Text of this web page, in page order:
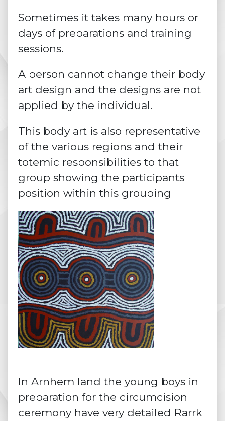
Sometimes it takes many hours or
days of preparations and training
sessions.
A person cannot change their body
art design and the designs are not
applied by the individual.
This body art is also representative
of the various regions and their
totemic responsibilities to that
group showing the participants
position within this grouping
In Arnhem land the young boys in
preparation for the circumcision
ceremony have very detailed Rarrk